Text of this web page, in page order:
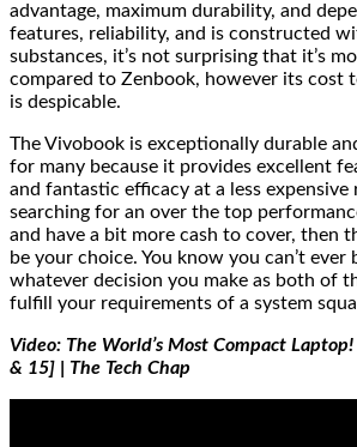
advantage, maximum durability, and
features, reliability, and is constructed
substances, it’s not surprising that it’s
compared to Zenbook, however its cost
is despicable.
The Vivobook is exceptionally durable
for many because it provides excellent
and fantastic efficacy at a less expensive
searching for an over the top
and have a bit more cash to cover, then
be your choice. You know you can’t
whatever decision you make as both of
fulfill your requirements of a system
Video: The World’s Most Compact
& 15] | The Tech Chap